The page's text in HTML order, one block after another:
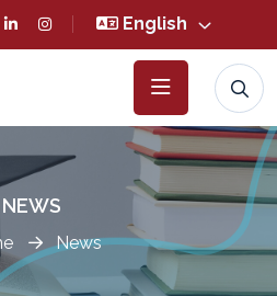
English
NEWS
News